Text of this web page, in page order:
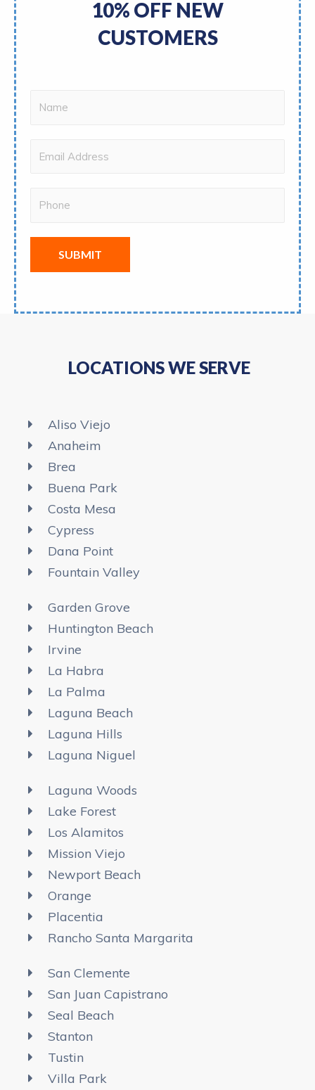
10% OFF NEW
CUSTOMERS
SUBMIT
LOCATIONS WE SERVE
Aliso Viejo
Anaheim​
Brea
Buena Park
Costa Mesa
Cypress
Dana Point
Fountain Valley
Garden Grove
Huntington Beach
Irvine
La Habra
La Palma
Laguna Beach
Laguna Hills
Laguna Niguel
Laguna Woods
Lake Forest
Los Alamitos
Mission Viejo
Newport Beach
Orange
Placentia
Rancho Santa Margarita
San Clemente
San Juan Capistrano
Seal Beach
Stanton
Tustin
Villa Park